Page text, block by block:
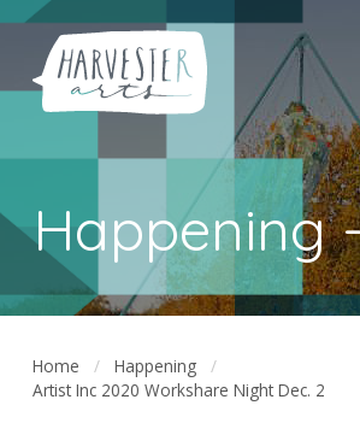
Happening
Home
Happening
Artist Inc 2020 Workshare Night Dec. 2